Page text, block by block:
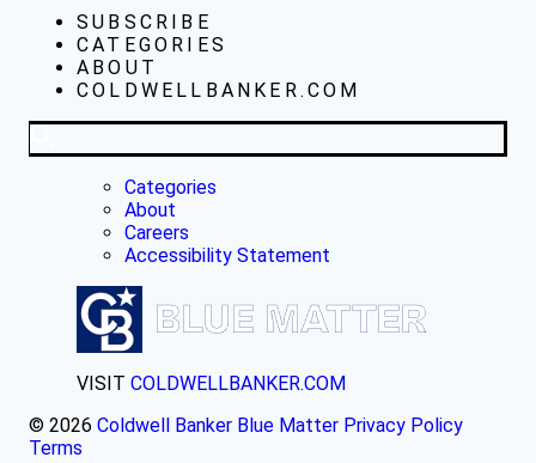
SUBSCRIBE
CATEGORIES
ABOUT
COLDWELLBANKER.COM
Categories
About
Careers
Accessibility Statement
VISIT COLDWELLBANKER.COM
© 2026 Coldwell Banker Blue Matter Privacy Policy
Terms